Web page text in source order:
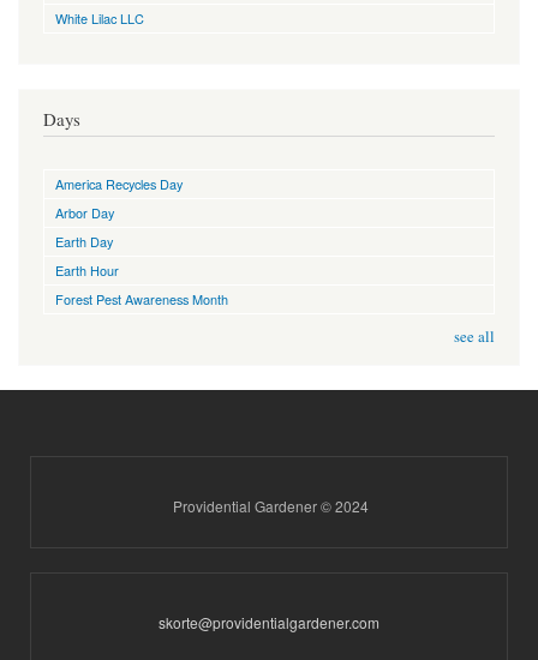
White Lilac LLC
Days
America Recycles Day
Arbor Day
Earth Day
Earth Hour
Forest Pest Awareness Month
see all
Providential Gardener © 2024
skorte@providentialgardener.com